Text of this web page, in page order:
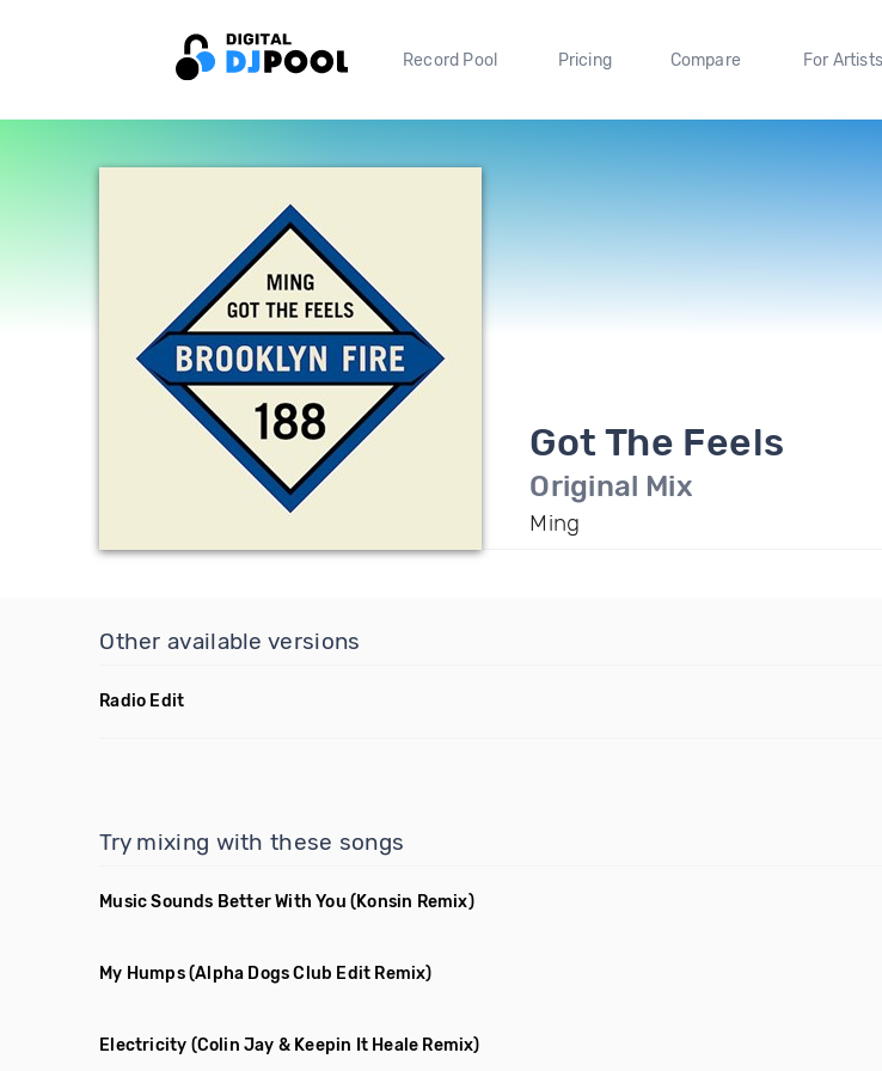
Record Pool Pricing Compare For Artists
Got The Feels
Original Mix
Ming
Other available versions
Radio Edit
Try mixing with these songs
Music Sounds Better With You (Konsin Remix)
My Humps(Alpha Dogs Club Edit Remix)
Electricity (Colin Jay & Keepin It Heale Remix)